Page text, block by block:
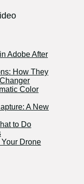
Adobe After
How They
Color
A New
to Do
Drone